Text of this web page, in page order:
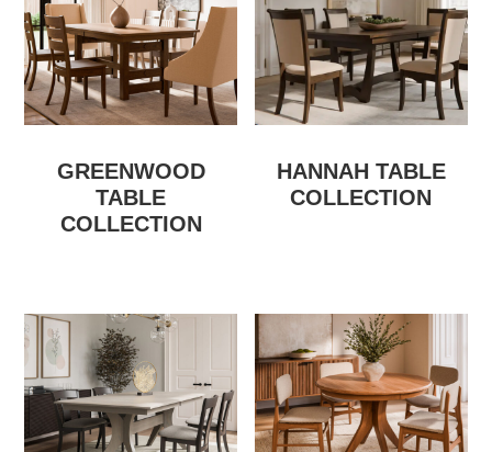
GREENWOOD
TABLE
COLLECTION
HANNAH TABLE
COLLECTION